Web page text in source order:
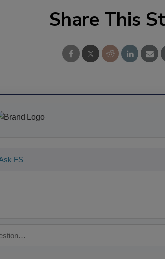
Share This
FSM. You can ask me anything about s